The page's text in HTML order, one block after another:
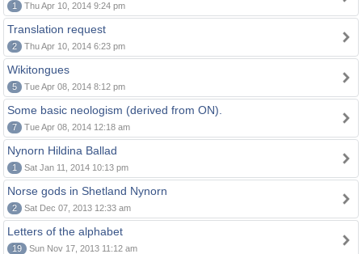
1 Thu Apr 10, 2014 9:24 pm
Translation request
2 Thu Apr 10, 2014 6:23 pm
Wikitongues
5 Tue Apr 08, 2014 8:12 pm
Some basic neologism (derived from ON).
7 Tue Apr 08, 2014 12:18 am
Nynorn Hildina Ballad
1 Sat Jan 11, 2014 10:13 pm
Norse gods in Shetland Nynorn
2 Sat Dec 07, 2013 12:33 am
Letters of the alphabet
19 Sun Nov 17, 2013 11:12 am